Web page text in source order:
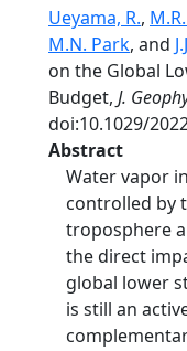
Ueyama, R.,
M.N. Park, and
on the Global
Budget, J.
doi:10.1029/
Abstract
Water vapor
controlled by
troposphere
the direct
global lower
is still an